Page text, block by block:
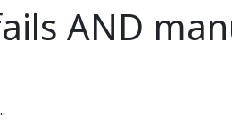
AND